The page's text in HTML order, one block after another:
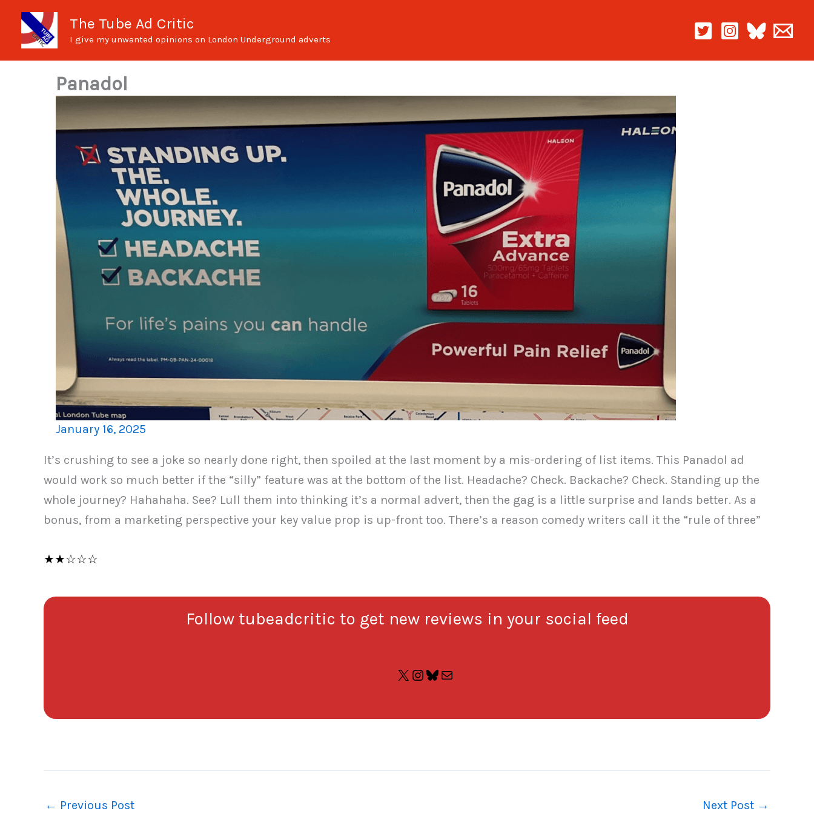
Skip
content
The Tube Ad Critic
I give my unwanted opinions on London Underground adverts
Panadol
January 16, 2025
It’s crushing to see a joke so nearly done right, then spoiled at the last moment by a mis-ordering of list items. This Panadol ad
would work so much better if the “silly” feature was at the bottom of the list. Headache? Check. Backache? Check. Standing up the
whole journey? Hahahaha. See? Lull them into thinking it’s a normal advert, then the gag is a little surprise and lands better. As a
bonus, from a marketing perspective your key value prop is up-front too. There’s a reason comedy writers call it the “rule of three”
★★☆☆☆
Follow tubeadcritic to get new reviews in your social feed
X Instagram
Bluesky
← Previous Post Next Post →